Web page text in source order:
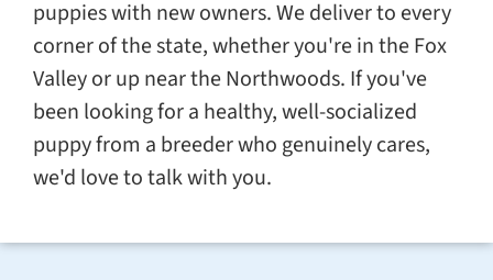
puppies with new owners. We deliver to every
corner of the state, whether you're in the Fox
Valley or up near the Northwoods. If you've
been looking for a healthy, well-socialized
puppy from a breeder who genuinely cares,
we'd love to talk with you.